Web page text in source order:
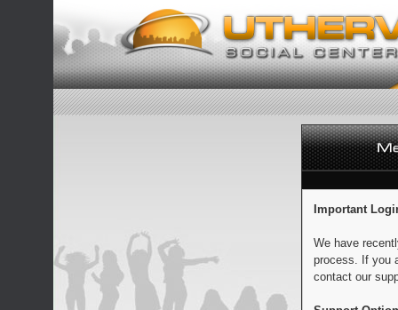
Important
We have
process. If you
contact our